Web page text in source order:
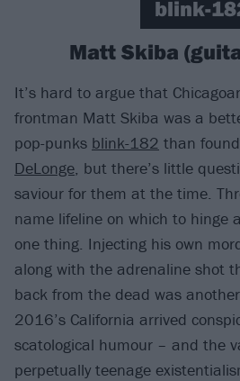
blink-
Matt Skiba
It’s hard to argue that
frontman Matt Skiba was a
pop-punks blink-182 than
DeLonge, but there’s little
saviour for them at the time.
name lifeline on which to hinge
one thing. Injecting his own
along with the adrenaline shot
back from the dead was
2016’s California arrived
scatological humour – and the
perpetually teenage